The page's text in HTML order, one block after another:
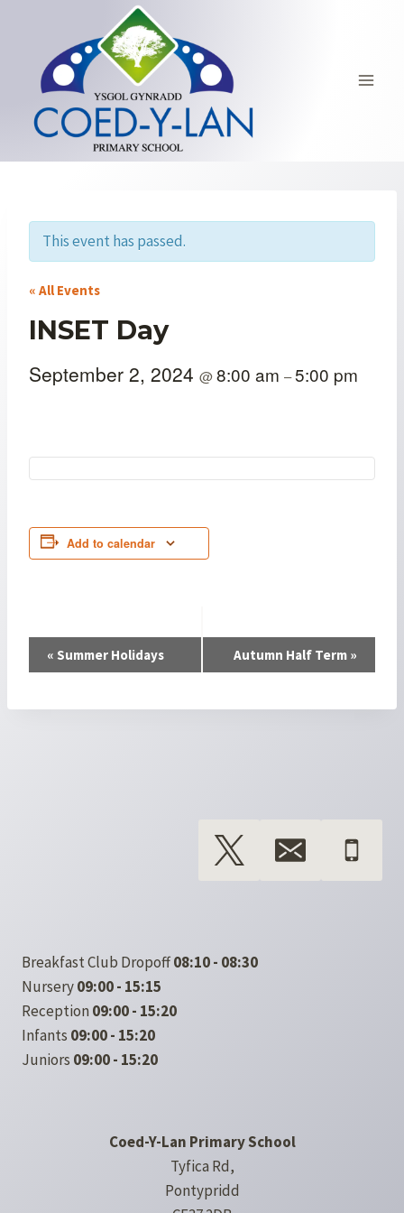
content
This event has passed.
« All Events
INSET Day
September 2, 2024 @8:00 am –5:00 pm
Add to calendar
Event
« Summer Holidays Autumn Half Term »
Breakfast Club Dropoff08:10 - 08:30
Nursery09:00 - 15:15
Reception 09:00 - 15:20
Infants 09:00 - 15:20
Juniors 09:00 - 15:20
Coed-Y-Lan Primary School
Tyfica Rd,
Pontypridd